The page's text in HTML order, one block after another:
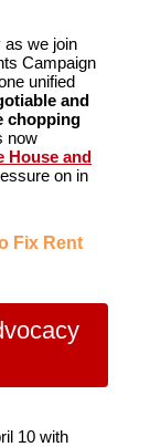
as we join
Campaign
unified
and
chopping
now
House and
on in
Fix Rent
10 with